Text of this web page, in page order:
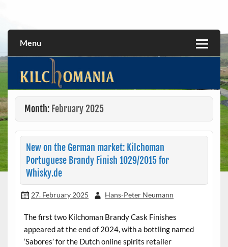
Menu
Month: February 2025
New on the German market: Kilchoman
Portuguese Brandy Finish 1029/2015 for
Whisky.de
27. February 2025 Hans-Peter Neumann
The first two Kilchoman Brandy Cask Finishes
appeared at the end of 2024, with a bottling named
‘Sabores’ for the Dutch online spirits retailer